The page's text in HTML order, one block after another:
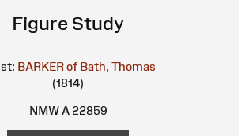
Figure Study
BARKER of Bath, Thomas
(1814)
NMW A 22859